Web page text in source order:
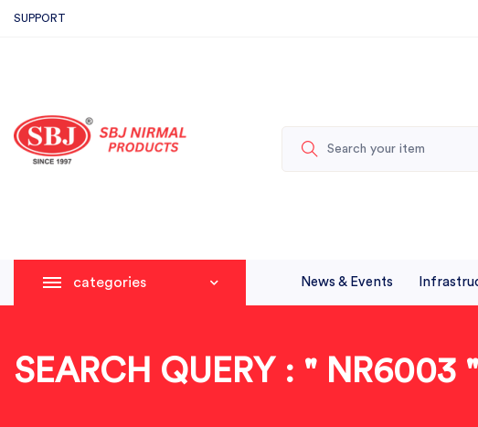
SUPPORT
categories News & Events
SEARCH QUERY : " NR6003 "